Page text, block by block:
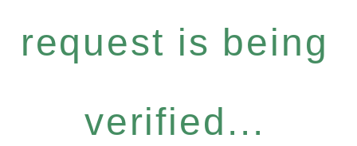
request is being
verified...